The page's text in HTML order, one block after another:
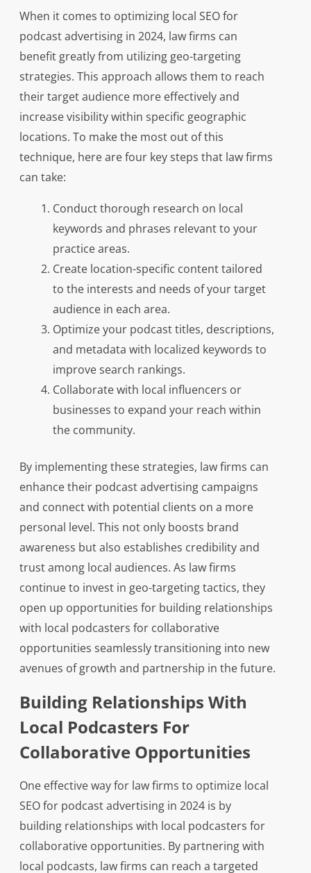
When it comes to optimizing local SEO for
podcast advertising in 2024, law firms can
benefit greatly from utilizing geo-targeting
strategies. This approach allows them to reach
their target audience more effectively and
increase visibility within specific geographic
locations. To make the most out of this
technique, here are four key steps that law firms
can take:
Conduct thorough research on local
keywords and phrases relevant to your
practice areas.
Create location-specific content tailored
to the interests and needs of your target
audience in each area.
Optimize your podcast titles, descriptions,
and metadata with localized keywords to
improve search rankings.
Collaborate with local influencers or
businesses to expand your reach within
the community.
By implementing these strategies, law firms can
enhance their podcast advertising campaigns
and connect with potential clients on a more
personal level. This not only boosts brand
awareness but also establishes credibility and
trust among local audiences. As law firms
continue to invest in geo-targeting tactics, they
open up opportunities for building relationships
with local podcasters for collaborative
opportunities seamlessly transitioning into new
avenues of growth and partnership in the future.
Building Relationships With
Local Podcasters For
Collaborative Opportunities
One effective way for law firms to optimize local
SEO for podcast advertising in 2024 is by
building relationships with local podcasters for
collaborative opportunities. By partnering with
local podcasts, law firms can reach a targeted